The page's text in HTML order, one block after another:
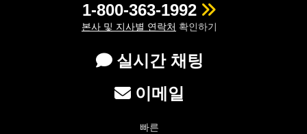
1-800-363-1992
본사 및 지사별 연락처 확인하기
실시간 채팅
이메일
빠른